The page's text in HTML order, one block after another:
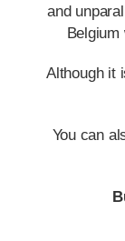
and
Although it
You can